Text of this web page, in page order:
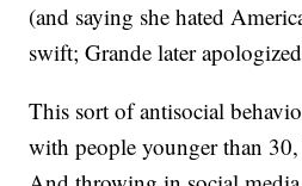
(and saying she hated
swift; Grande later
This sort of antisocial
with people younger than